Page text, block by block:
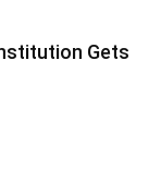
Gets